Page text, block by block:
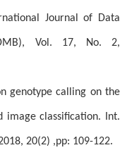
Journal of Data
Vol. 17, No. 2,
genotype calling on the
image classification. Int.
20(2) ,pp: 109-122.